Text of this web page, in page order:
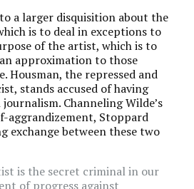
a larger disquisition about the
is to deal in exceptions to
of the artist, which is to
approximation to those
Housman, the repressed and
stands accused of having
Channeling Wilde’s
aggrandizement, Stoppard
exchange between these two
is the secret criminal in our
of progress against